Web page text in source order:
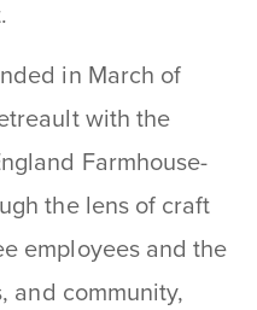
in March of
with the
Farmhouse-
the lens of craft
employees and the
and community,